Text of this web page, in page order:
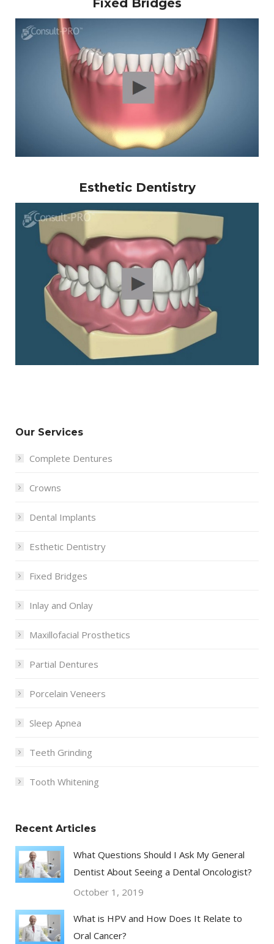
Fixed Bridges
Esthetic Dentistry
Our Services
Complete Dentures
Crowns
Dental Implants
Esthetic Dentistry
Fixed Bridges
Inlay and Onlay
Maxillofacial Prosthetics
Partial Dentures
Porcelain Veneers
Sleep Apnea
Teeth Grinding
Tooth Whitening
Recent Articles
What Questions Should I Ask My General
Dentist About Seeing a Dental Oncologist?
October 1, 2019
What is HPV and How Does It Relate to
Oral Cancer?